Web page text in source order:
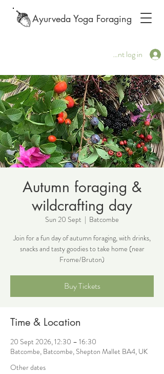
Ayurveda Yoga Foraging
Client log in
Autumn foraging &
wildcrafting day
Sun 20 Sept
  |
Batcombe
Join for a fun day of autumn foraging, with drinks,
snacks and tasty goodies to take home (near
Frome/Bruton)
Buy Tickets
Time & Location
20 Sept 2026, 12:30 – 16:30
Batcombe, Batcombe, Shepton Mallet BA4, UK
Other dates